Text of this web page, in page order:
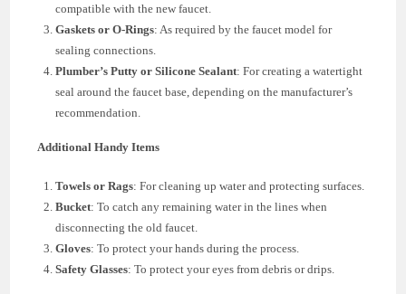
compatible with the new faucet.
Gaskets or O-Rings: As required by the faucet model for
sealing connections.
Plumber’s Putty or Silicone Sealant: For creating a watertight
seal around the faucet base, depending on the manufacturer’s
recommendation.
Additional Handy Items
Towels or Rags: For cleaning up water and protecting surfaces.
Bucket: To catch any remaining water in the lines when
disconnecting the old faucet.
Gloves: To protect your hands during the process.
Safety Glasses: To protect your eyes from debris or drips.